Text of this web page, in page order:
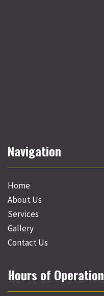
Navigation
Home
About Us
Services
Gallery
Contact Us
Hours of Operation